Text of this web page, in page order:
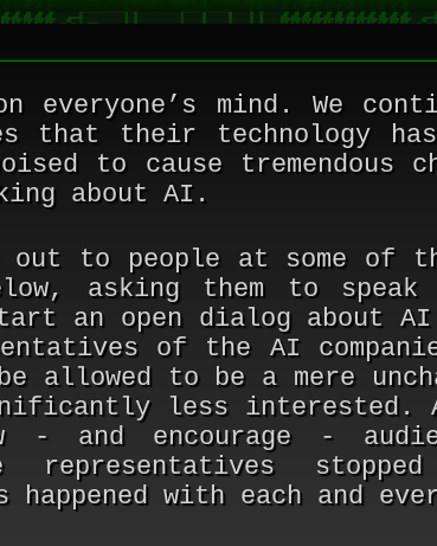
mind. We
that their technology
to cause tremendous
about AI.
out to people at some of
asking them to speak
an open dialog about
of the AI
allowed to be a mere
less interested.
- and encourage -
representatives
with each and